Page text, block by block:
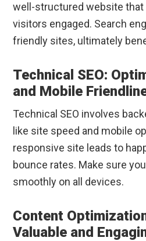
well-structured website that
visitors engaged. Search
friendly sites, ultimately
Technical SEO:
and Mobile
Technical SEO involves
like site speed and mobile
responsive site leads to
bounce rates. Make sure
smoothly on all devices.
Content
Valuable and